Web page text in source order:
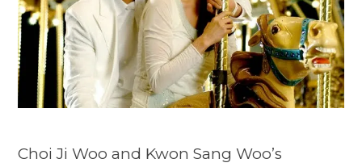
Choi Ji Woo and Kwon Sang Woo’s